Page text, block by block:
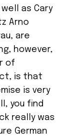
as Cary
Arno
are
however,
of
is that
is very
you find
really was
German